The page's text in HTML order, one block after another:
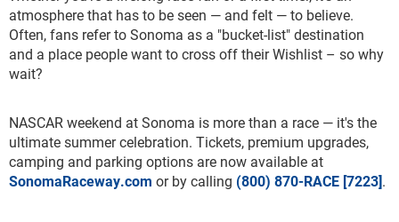
atmosphere that has to be seen — and felt — to believe.
Often, fans refer to Sonoma as a "bucket-list" destination
and a place people want to cross off their Wishlist – so why
wait?
NASCAR weekend at Sonoma is more than a race — it's the
ultimate summer celebration. Tickets, premium upgrades,
camping and parking options are now available at
SonomaRaceway.com or by calling (800) 870-RACE [7223].